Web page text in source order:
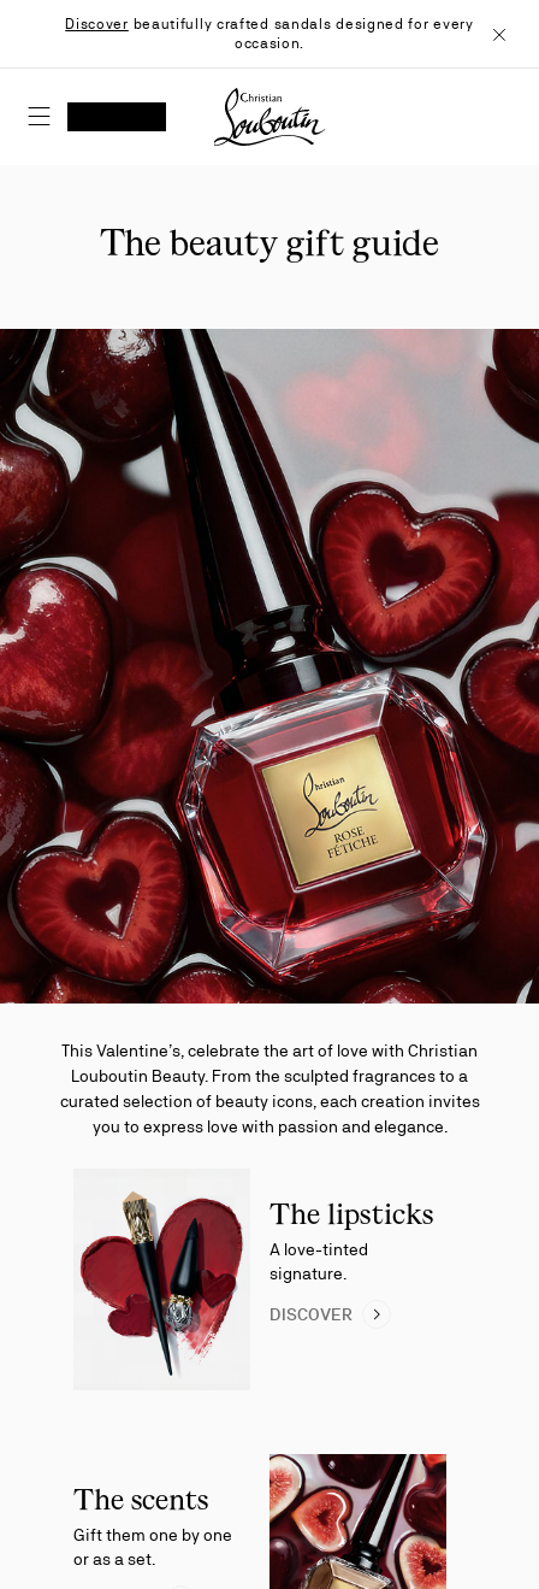
Discover beautifully crafted sandals designed for every
occasion.
SHOPPING CART
Christian Louboutin - Home
The beauty gift guide
This Valentine’s, celebrate the art of love with Christian
Louboutin Beauty. From the sculpted fragrances to a
curated selection of beauty icons, each creation invites
you to express love with passion and elegance.
The lipsticks
A love-tinted
signature.
DISCOVER
The scents
Gift them one by one
or as a set.